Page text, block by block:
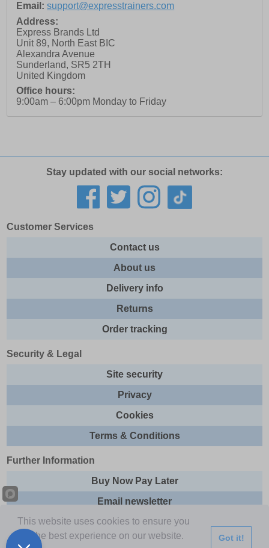
Email: support@expresstrainers.com
Address:
Express Brands Ltd
Unit 89, North East BIC
Alexandra Avenue
Sunderland, SR5 2TH
United Kingdom
Office hours:
9:00am – 6:00pm Monday to Friday
Stay updated with our social networks:
Customer Services
Contact us
About us
Delivery info
Returns
Order tracking
Security & Legal
Site security
Privacy
Cookies
Terms & Conditions
Further Information
Buy Now Pay Later
Email newsletter
Sitemap
This website uses cookies to ensure you
get the best experience on our website.
Got it!